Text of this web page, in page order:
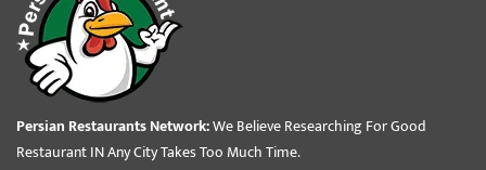
Persian Restaurants Network:We Believe Researching For Good
Restaurant IN Any City Takes Too Much Time.